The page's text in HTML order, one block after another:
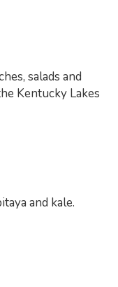
salads and
Kentucky Lakes
and kale.